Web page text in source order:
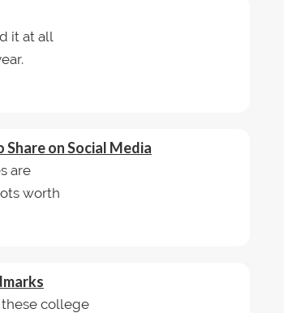
it at all
on Social Media
are
worth
these college